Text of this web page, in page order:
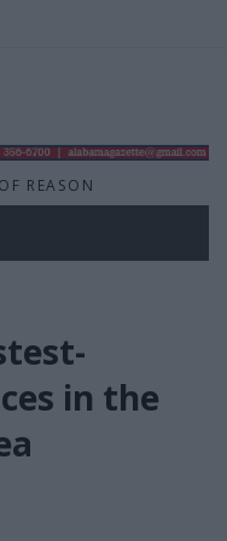
REASON
in the